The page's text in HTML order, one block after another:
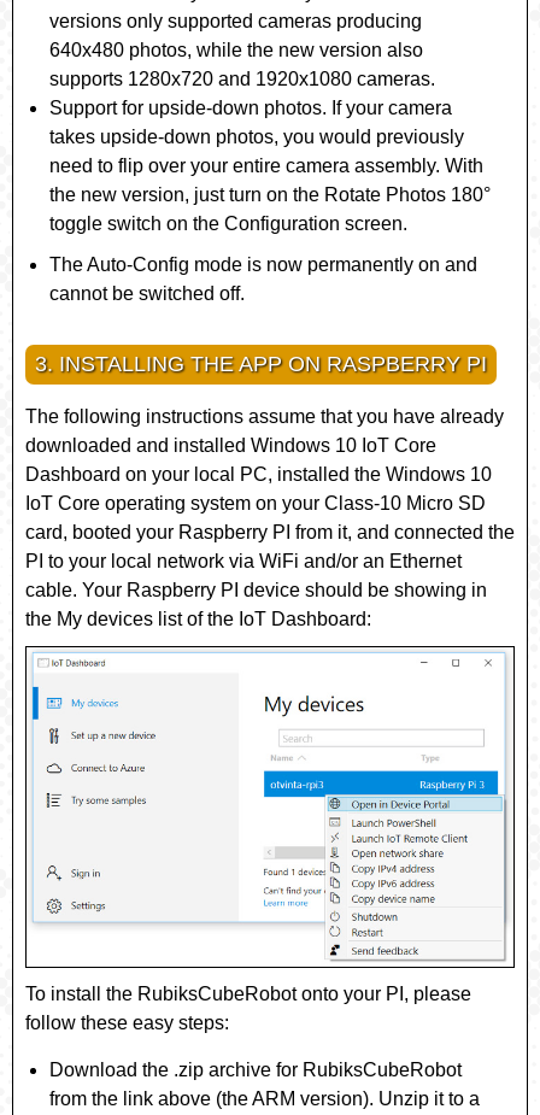
versions only supported cameras producing
640x480 photos, while the new version also
supports 1280x720 and 1920x1080 cameras.
Support for upside-down photos. If your camera
takes upside-down photos, you would previously
need to flip over your entire camera assembly. With
the new version, just turn on the Rotate Photos 180°
toggle switch on the Configuration screen.
The Auto-Config mode is now permanently on and
cannot be switched off.
3. INSTALLING THE APP ON RASPBERRY PI
The following instructions assume that you have already
downloaded and installed Windows 10 IoT Core
Dashboard on your local PC, installed the Windows 10
IoT Core operating system on your Class-10 Micro SD
card, booted your Raspberry PI from it, and connected the
PI to your local network via WiFi and/or an Ethernet
cable. Your Raspberry PI device should be showing in
the My devices list of the IoT Dashboard:
To install the RubiksCubeRobotonto your PI, please
follow these easy steps:
Download the .zip archive for RubiksCubeRobot
from the link above (the ARM version). Unzip it to a